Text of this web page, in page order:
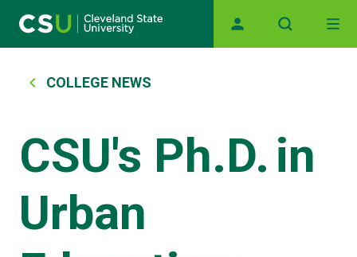
Main navigation
Breadcrumb
COLLEGE NEWS
CSU's Ph.D. in
Urban